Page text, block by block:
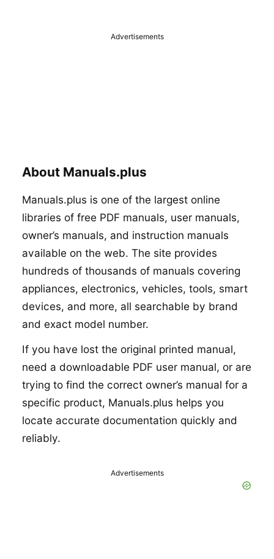
Advertisements
About Manuals.plus
Manuals.plus is one of the largest online
libraries of free PDF manuals, user manuals,
owner’s manuals, and instruction manuals
available on the web. The site provides
hundreds of thousands of manuals covering
appliances, electronics, vehicles, tools, smart
devices, and more, all searchable by brand
and exact model number.
If you have lost the original printed manual,
need a downloadable PDF user manual, or are
trying to find the correct owner’s manual for a
specific product, Manuals.plus helps you
locate accurate documentation quickly and
reliably.
Advertisements